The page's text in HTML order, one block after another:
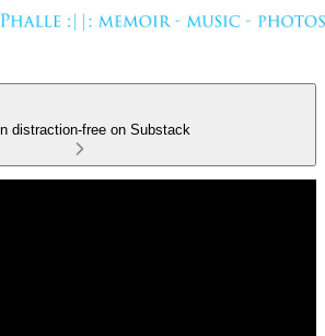
distraction-free on Substack